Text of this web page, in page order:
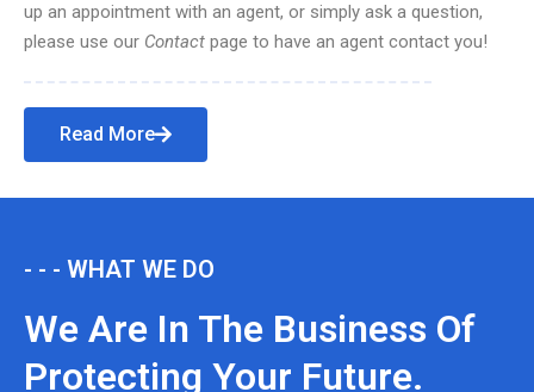
up an appointment with an agent, or simply ask a question,
please use our Contact page to have an agent contact you!
Read More
- - - WHAT WE DO
We Are In The Business Of
Protecting Your Future.